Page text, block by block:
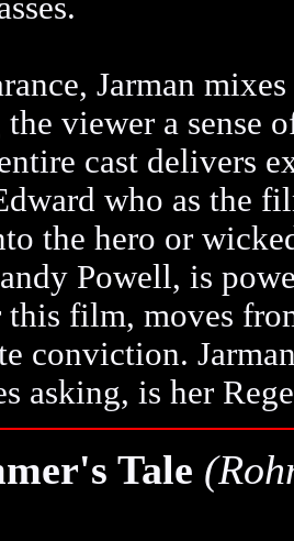
Jarman
viewer a sense
cast delivers
who as the
the hero or
Powell, is
this film, moves
conviction.
asking, is her
Tale